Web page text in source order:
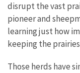
disrupt the vast
pioneer and
learning just how
keeping the
Those herds have